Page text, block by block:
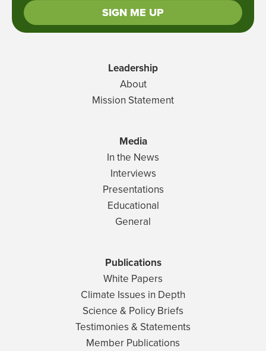
SIGN ME UP
Leadership
About
Mission Statement
Media
In the News
Interviews
Presentations
Educational
General
Publications
White Papers
Climate Issues in Depth
Science & Policy Briefs
Testimonies & Statements
Member Publications